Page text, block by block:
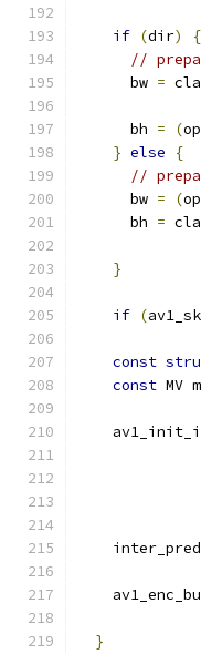
if (dir)
{
//
      bw
=
      bh
= (
} else
{
//
      bw
= (
      bh
=
}
if (
const
const MV
}